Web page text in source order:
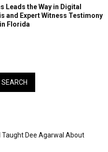
Leads the Way in Digital
and Expert Witness Testimony
Florida
SEARCH
Taught Dee Agarwal About